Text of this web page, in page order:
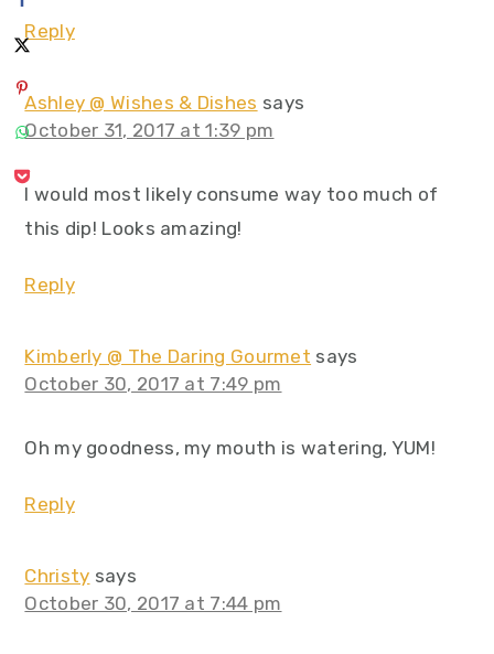
Reply
Ashley @ Wishes & Dishes says
October 31, 2017 at 1:39 pm
I would most likely consume way too much of
this dip! Looks amazing!
Reply
Kimberly @ The Daring Gourmet says
October 30, 2017 at 7:49 pm
Oh my goodness, my mouth is watering, YUM!
Reply
Christy says
October 30, 2017 at 7:44 pm